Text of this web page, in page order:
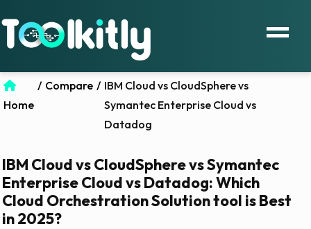
Home
/ Compare / IBM Cloud vs CloudSphere vs
Symantec Enterprise Cloud vs
Datadog
IBM Cloud vs CloudSphere vs Symantec
Enterprise Cloud vs Datadog: Which
Cloud Orchestration Solution tool is Best
in 2025?